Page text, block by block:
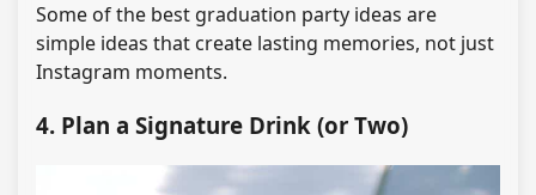
Some of the best graduation party ideas are
simple ideas that create lasting memories, not just
Instagram moments.
4. Plan a Signature Drink (or Two)